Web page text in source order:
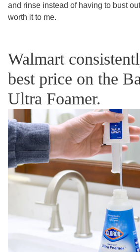
and rinse instead of having to bust
worth it to me.
Walmart
best price on the
Ultra Foamer.